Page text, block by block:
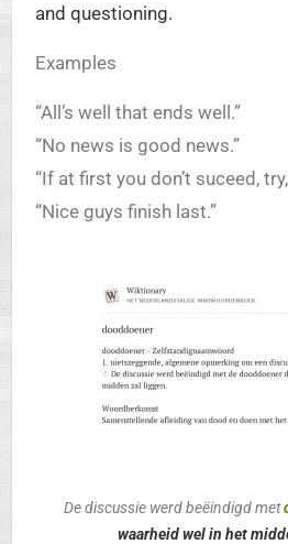
and questioning.
Examples
“All’s well that ends well.”
“No news is good news.”
“If at first you don’t suceed,
“Nice guys finish last.”
De discussie werd beëindigd met
waarheid wel in het